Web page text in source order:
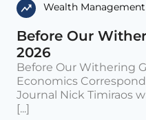
Wealth Management
Before Our
2026
Before Our Withering
Economics
Journal Nick Timiraos
[...]